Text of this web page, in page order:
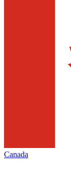
Canada